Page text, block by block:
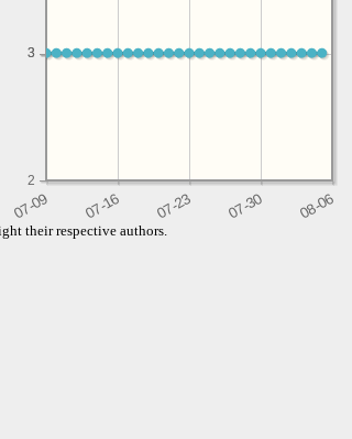
2
3
3
their respective authors.